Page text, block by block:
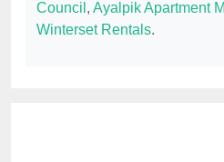
Council , Ayalpik Apartment
Winterset Rentals.